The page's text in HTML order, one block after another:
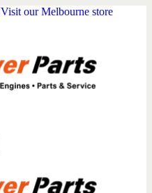
Visit our Melbourne store